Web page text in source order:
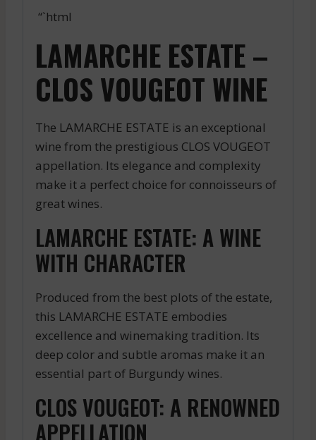
“`html
LAMARCHE ESTATE –
CLOS VOUGEOT WINE
The LAMARCHE ESTATE is an exceptional
wine from the prestigious CLOS VOUGEOT
appellation. Its elegance and complexity
make it a perfect choice for connoisseurs of
great wines.
LAMARCHE ESTATE: A WINE
WITH CHARACTER
Produced from the best plots of the estate,
this LAMARCHE ESTATE embodies
excellence and winemaking tradition. Its
deep color and subtle aromas make it an
essential part of Burgundy wines.
CLOS VOUGEOT: A RENOWNED
APPELLATION